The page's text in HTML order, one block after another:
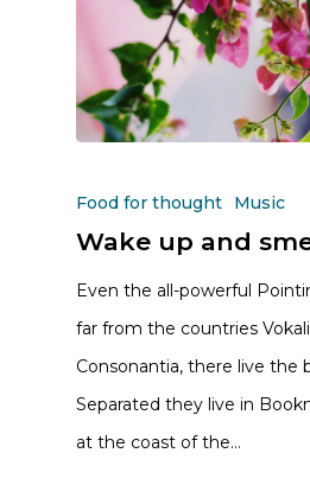
Food for thought Music
Wake up and
Even the all-powerful
far from the countries
Consonantia, there live the
Separated they live in
at the coast of the…